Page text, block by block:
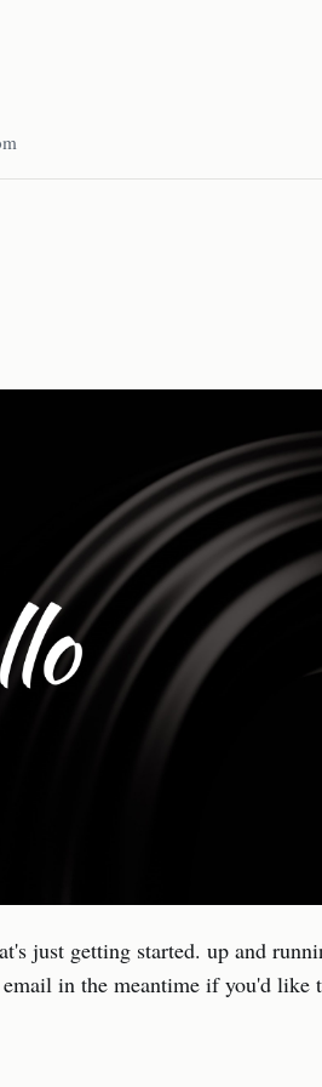
just getting started. up and
in the meantime if you'd like